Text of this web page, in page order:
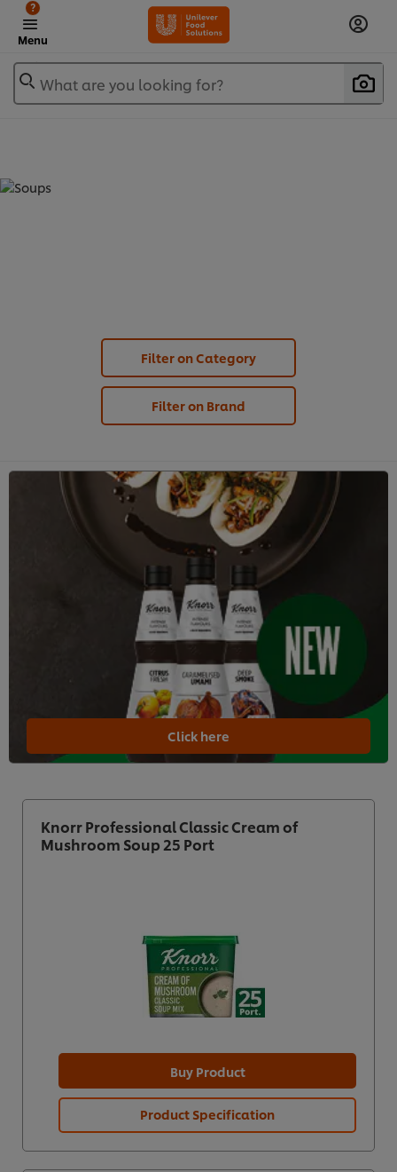
Menu
?
What are you looking for?
Filter on Category
Filter on Brand
Click here
Knorr Professional Classic Cream of
Mushroom Soup 25 Port
Buy Product
Product Specification